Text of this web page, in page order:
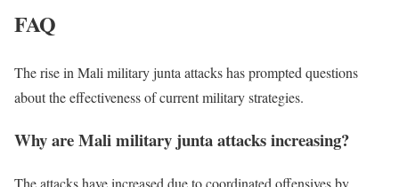
FAQ
The rise in Mali military junta attacks has prompted questions
about the effectiveness of current military strategies.
Why are Mali military junta attacks increasing?
The attacks have increased due to coordinated offensives by